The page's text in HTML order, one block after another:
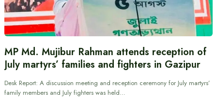
MP Md. Mujibur Rahman attends reception of
July martyrs’ families and fighters in Gazipur
Desk Report: A discussion meeting and reception ceremony for July martyrs’
family members and July fighters was held…